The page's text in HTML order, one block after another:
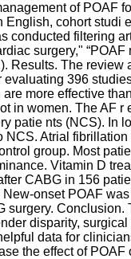
of POAF
cohort studi
conducted filtering
surgery," “POAF
Results. The review
396
more effective
in women. The AF r
patie nts (NCS). In
NCS. Atrial
group. Most
Vitamin D
CABG in 156
onset POAF
Conclusion.
disparity,
data for
the effect of POAF